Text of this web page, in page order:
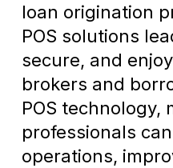
loan origination
POS solutions
secure, and
brokers and
POS technology,
professionals
operations,